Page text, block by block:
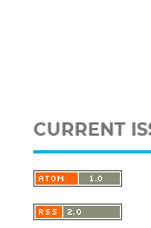
CURRENT